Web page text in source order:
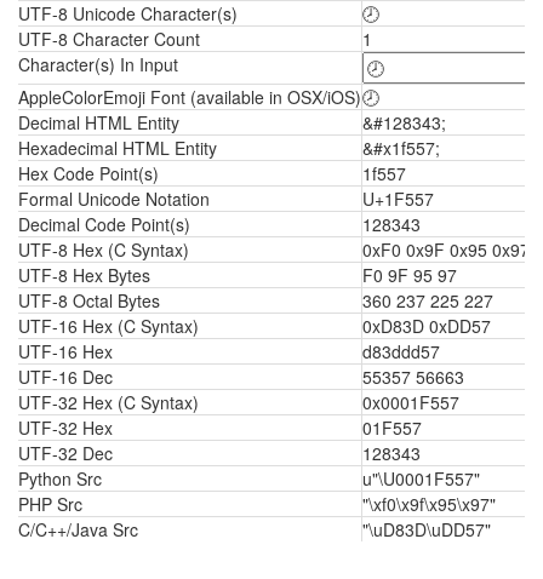
UTF-8 Unicode Character(s)
🕗
UTF-8 Character Count
1
Character(s) In Input
AppleColorEmoji Font (available in OSX/iOS)🕗
Decimal HTML Entity
&#128343;
Hexadecimal HTML Entity
&#x1f557;
Hex Code Point(s)
1f557
Formal Unicode Notation
U+1F557
Decimal Code Point(s)
128343
UTF-8 Hex (C Syntax)
0xF0 0x9F 0x95 0x97
UTF-8 Hex Bytes
F0 9F 95 97
UTF-8 Octal Bytes
360 237 225 227
UTF-16 Hex (C Syntax)
0xD83D 0xDD57
UTF-16 Hex
d83ddd57
UTF-16 Dec
55357 56663
UTF-32 Hex (C Syntax)
0x0001F557
UTF-32 Hex
01F557
UTF-32 Dec
128343
Python Src
u"\U0001F557"
PHP Src
"\xf0\x9f\x95\x97"
C/C++/Java Src
"\uD83D\uDD57"